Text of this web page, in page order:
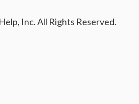
Inc. All Rights Reserved.